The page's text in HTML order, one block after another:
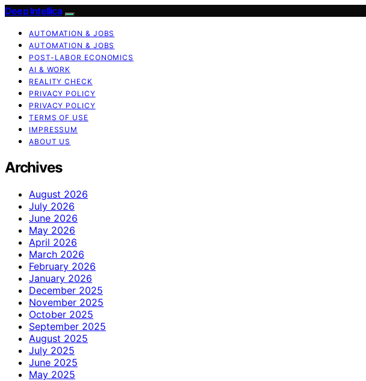
Deep Intellica
AUTOMATION & JOBS
AUTOMATION & JOBS
POST-LABOR ECONOMICS
AI & WORK
REALITY CHECK
PRIVACY POLICY
PRIVACY POLICY
TERMS OF USE
IMPRESSUM
ABOUT US
Archives
August 2026
July 2026
June 2026
May 2026
April 2026
March 2026
February 2026
January 2026
December 2025
November 2025
October 2025
September 2025
August 2025
July 2025
June 2025
May 2025